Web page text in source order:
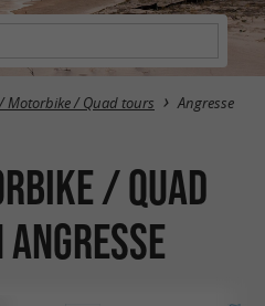
Motorbike / Quad tours Angresse
/ Quad